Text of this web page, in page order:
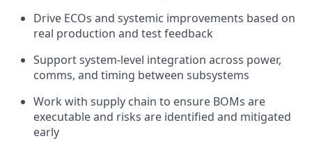
Drive ECOs and systemic improvements based on
real production and test feedback
Support system-level integration across power,
comms, and timing between subsystems
Work with supply chain to ensure BOMs are
executable and risks are identified and mitigated
early